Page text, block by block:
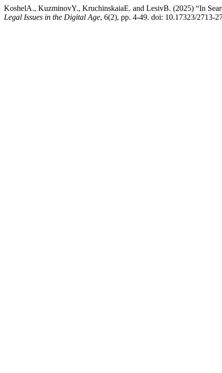
KoshelA., KuzminovY., KruchinskaiaE. and LesivB. (2025) “In
Legal Issues in the Digital Age, 6(2), pp. 4-49. doi: 10.17323/2713-